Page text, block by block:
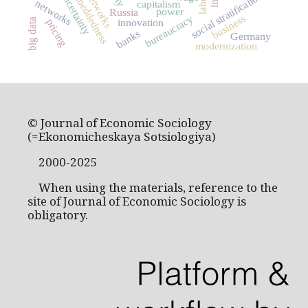
capitalism
Russia social stratification
embeddedness innovation
uncertainty
networks power
pricing bureaucracy
banks businessGermany
modernization
big data
© Journal of Economic Sociology
(=Ekonomicheskaya Sotsiologiya)
2000-2025
When using the materials, reference to the
site of Journal of Economic Sociology is
obligatory.